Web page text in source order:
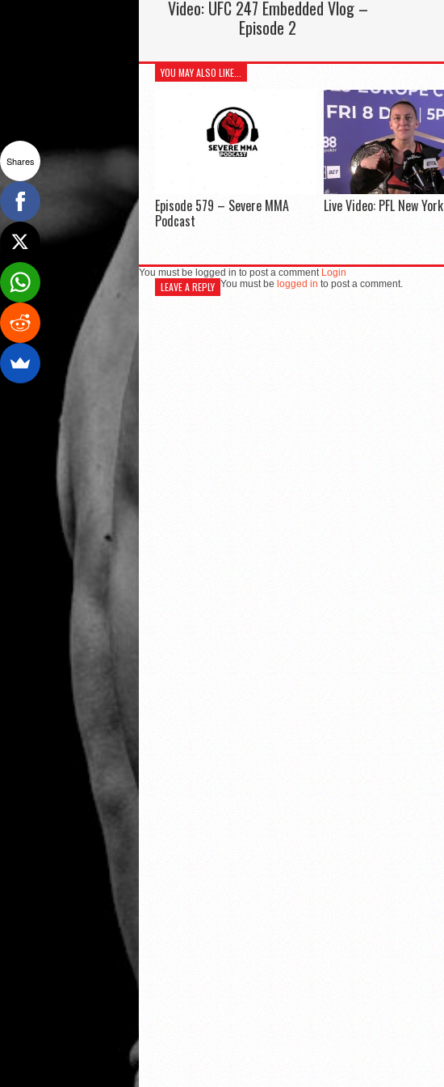
Video: UFC 247 Embedded Vlog –
Episode 2
YOU MAY ALSO LIKE...
Episode 579 – Severe MMA
Podcast
Live Video: PFL New York
You must be logged in to post a comment Login
LEAVE A REPLY You must be logged in to post a comment.
Shares